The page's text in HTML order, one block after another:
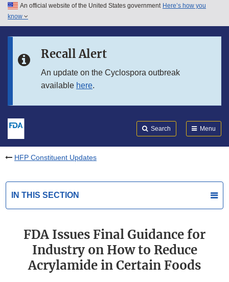
Skip to main content
Skip to in this section menu
An official website of the United States government Here’s how you
know
Recall Alert
An update on the Cyclospora outbreak
available here.
Search Menu
HFP Constituent Updates
IN THIS SECTION
FDA Issues Final Guidance for
Industry on How to Reduce
Acrylamide in Certain Foods